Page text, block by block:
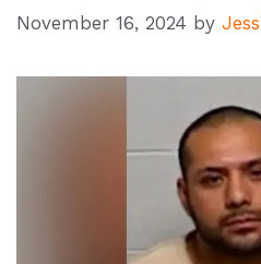
November 16, 2024 by